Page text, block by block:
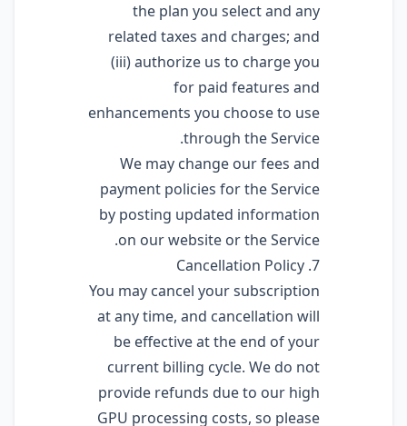
the plan you select and any
related taxes and charges; and
(iii) authorize us to charge you
for paid features and
enhancements you choose to use
through the Service.
We may change our fees and
payment policies for the Service
by posting updated information
on our website or the Service.
7. Cancellation Policy
You may cancel your subscription
at any time, and cancellation will
be effective at the end of your
current billing cycle. We do not
provide refunds due to our high
GPU processing costs, so please